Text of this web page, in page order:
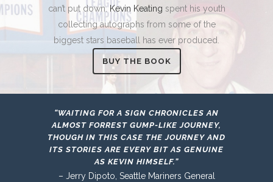
can’t put down. Kevin Keating spent his youth
collecting autographs from some of the
biggest stars baseball has ever produced.
BUY THE BOOK
“WAITING FOR A SIGN CHRONICLES AN
ALMOST FORREST GUMP-LIKE JOURNEY,
THOUGH IN THIS CASE THE JOURNEY AND
ITS STORIES ARE EVERY BIT AS GENUINE
AS KEVIN HIMSELF.”
– Jerry Dipoto, Seattle Mariners General